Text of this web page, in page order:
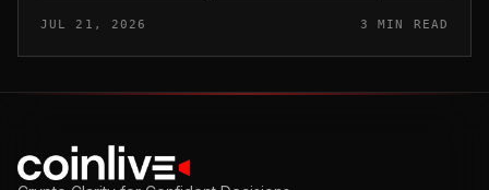
and sold outside the v...
JUL 21, 2026 3 MIN READ